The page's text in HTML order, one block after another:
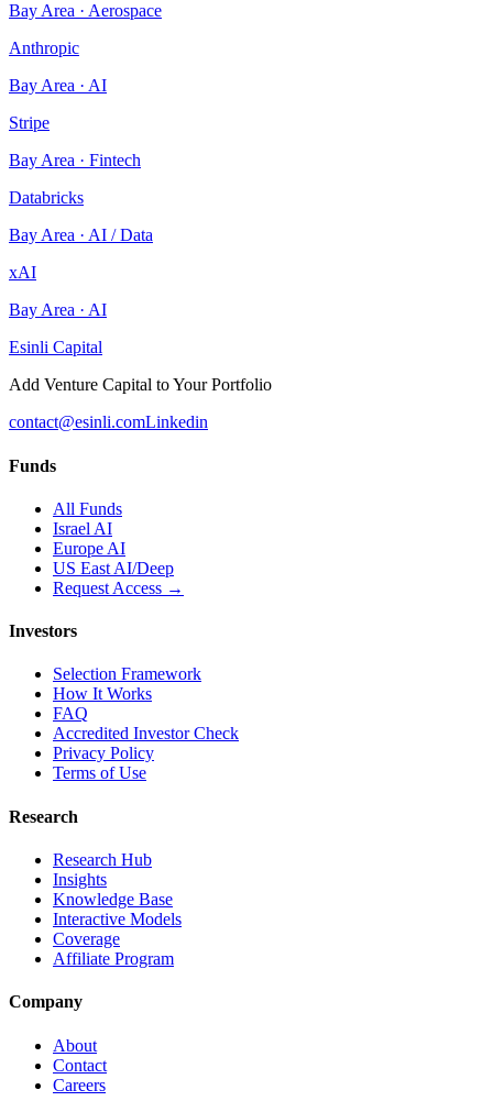
Bay Area · Aerospace
Anthropic
Bay Area · AI
Stripe
Bay Area · Fintech
Databricks
Bay Area · AI / Data
xAI
Bay Area · AI
Esinli Capital
Add Venture Capital to Your Portfolio
contact@esinli.comLinkedin
Funds
All Funds
Israel AI
Europe AI
US East AI/Deep
Request Access →
Investors
Selection Framework
How It Works
FAQ
Accredited Investor Check
Privacy Policy
Terms of Use
Research
Research Hub
Insights
Knowledge Base
Interactive Models
Coverage
Affiliate Program
Company
About
Contact
Careers